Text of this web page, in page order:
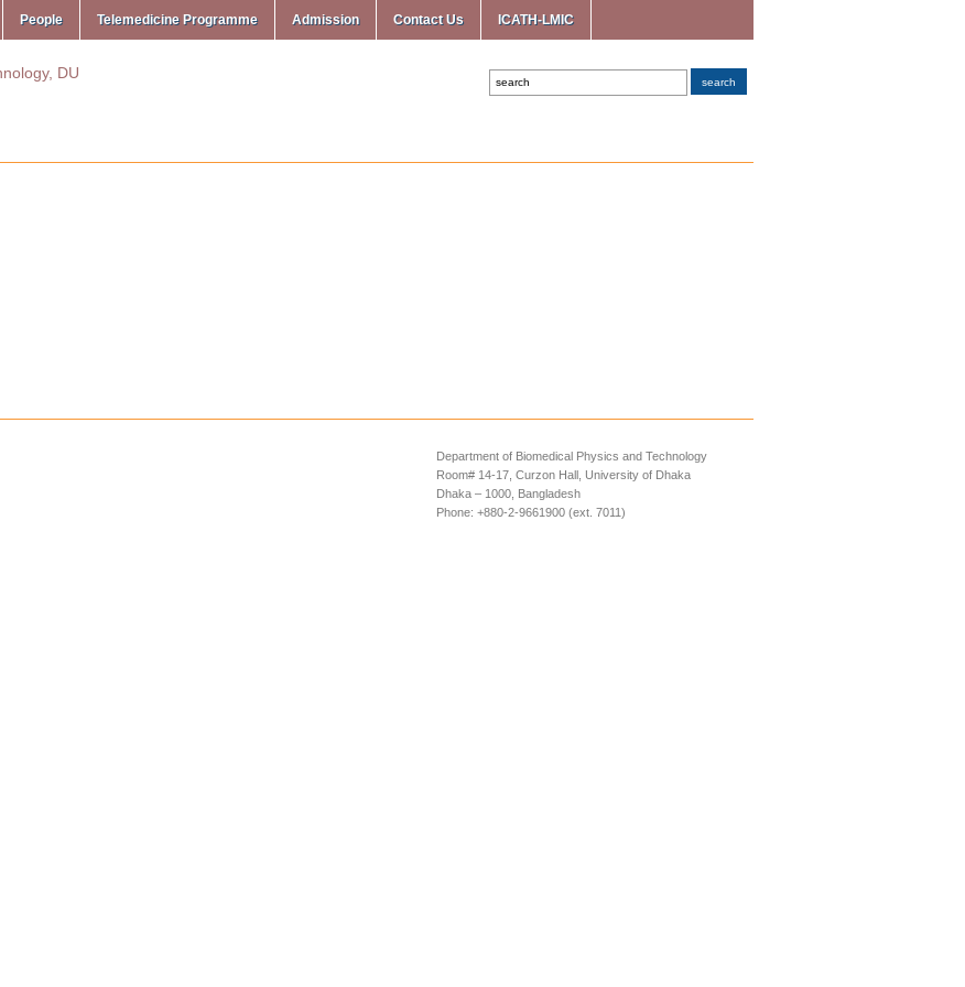
People Telemedicine Programme Admission Contact Us ICATH-LMIC
Department of Biomedical Physics and Technology
Room# 14-17, Curzon Hall, University of Dhaka
Dhaka – 1000, Bangladesh
Phone: +880-2-9661900 (ext. 7011)